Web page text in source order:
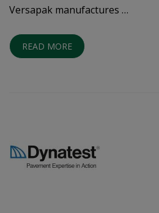
Versapak manufactures …
READ MORE